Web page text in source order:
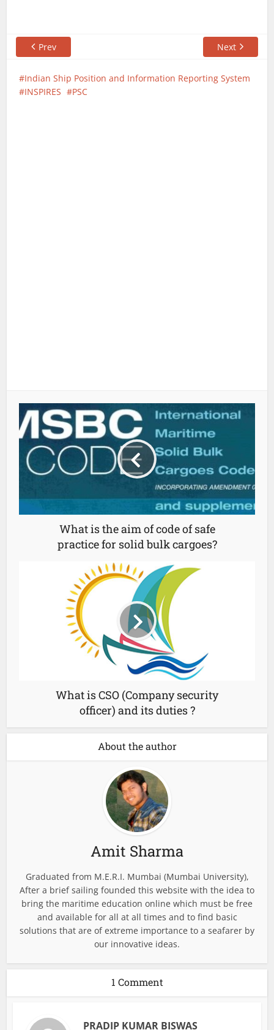
Prev Next
Indian Ship Position and Information Reporting System
INSPIRES
PSC
What is the aim of code of safe
practice for solid bulk cargoes?
What is CSO (Company security
officer) and its duties ?
About the author
Amit Sharma
Graduated from M.E.R.I. Mumbai (Mumbai University),
After a brief sailing founded this website with the idea to
bring the maritime education online which must be free
and available for all at all times and to find basic
solutions that are of extreme importance to a seafarer by
our innovative ideas.
1 Comment
PRADIP KUMAR BISWAS